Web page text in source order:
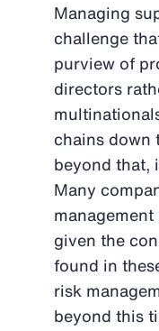
Managing
challenge
purview of
directors
chains down
beyond that,
Many
given the
found in
risk
beyond this